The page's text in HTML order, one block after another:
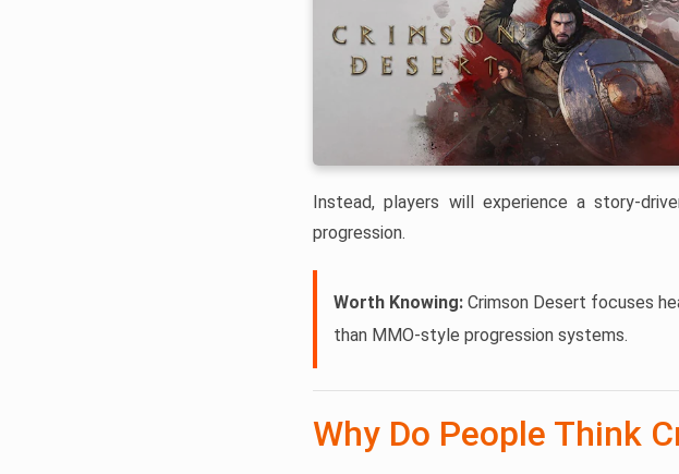
Instead, players will experience a story-
progression.
Worth Knowing: Crimson Desert focuses
than MMO-style progression systems.
Why Do People Think